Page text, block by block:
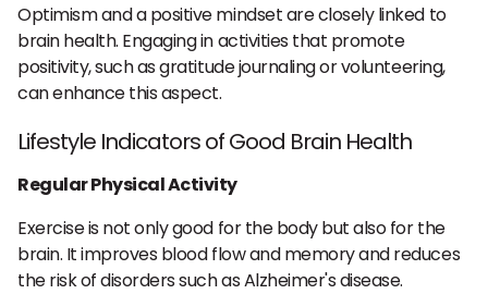
Optimism and a positive mindset are closely linked to
brain health. Engaging in activities that promote
positivity, such as gratitude journaling or volunteering,
can enhance this aspect.
Lifestyle Indicators of Good Brain Health
Regular Physical Activity
Exercise is not only good for the body but also for the
brain. It improves blood flow and memory and reduces
the risk of disorders such as Alzheimer's disease.